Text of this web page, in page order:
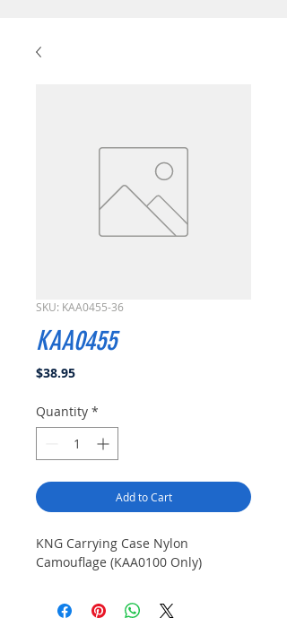
SKU: KAA0455-36
KAA0455
$38.95Price
Quantity *
Add to Cart
KNG Carrying Case Nylon
Camouflage (KAA0100 Only)